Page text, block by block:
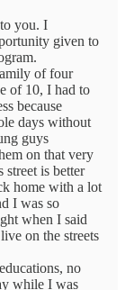
you. I
given to
of four
of 10, I had to
because
days without
guys
on that very
street is better
home with a lot
I was so
when I said
on the streets
no
while I was